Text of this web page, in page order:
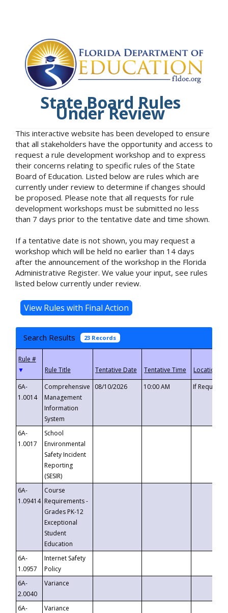
State Board Rules
Under Review
This interactive website has been developed to ensure
that all stakeholders have the opportunity and access to
request a rule development workshop and to express
their concerns relating to specific rules of the State
Board of Education. Listed below are rules which are
currently under review to determine if changes should
be proposed. Please note that all requests for rule
development workshops must be submitted no less
than 7 days prior to the tentative date and time shown.
If a tentative date is not shown, you may request a
workshop which will be held no earlier than 14 days
after the announcement of the workshop in the Florida
Administrative Register. We value your input, see rules
listed below currently under review.
Search Results 23 Records
▼
6A-
1.0014
Comprehensive
Management
Information
System
08/10/2026 10:00 AM If
6A-
1.0017
School
Environmental
Safety Incident
Reporting
(SESIR)
6A-
1.09414
Course
Requirements -
Grades PK-12
Exceptional
Student
Education
6A-
1.0957
Internet Safety
Policy
6A-
2.0040
Variance
6A-
Variance